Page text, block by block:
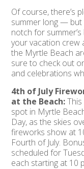
Of course, there’s
summer long — but
notch for
your vacation crew
the Myrtle Beach
sure to check out
and celebrations
4th of July
at the Beach:
spot in Myrtle
Day, as the skies
fireworks show at
Fourth of July.
scheduled for
each starting at 10